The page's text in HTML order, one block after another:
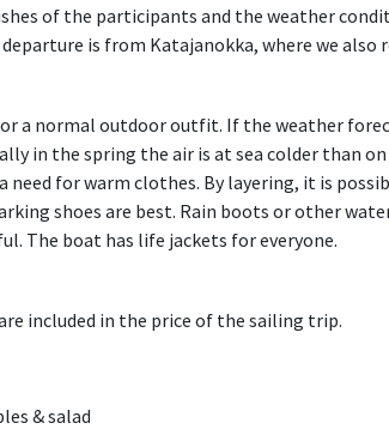
of the participants and the weather
is from Katajanokka, where we also
a normal outdoor outfit. If the weather
in the spring the air is at sea colder than
need for warm clothes. By layering, it is
shoes are best. Rain boots or other
The boat has life jackets for everyone.
included in the price of the sailing trip.
& salad